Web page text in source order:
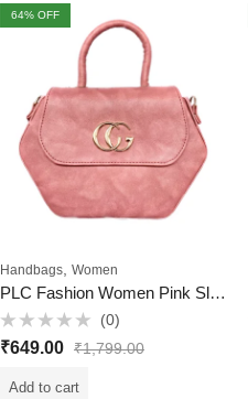
64% OFF
Handbags, Women
PLC Fashion Women Pink Sling Bag
Rated
0
5
(0)
₹649.00 ₹1,799.00
Add to cart